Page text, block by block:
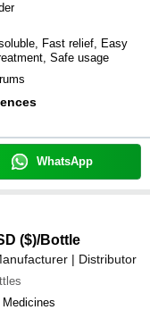
Fast relief, Easy
Safe usage
WhatsApp
($)/Bottle
| Distributor